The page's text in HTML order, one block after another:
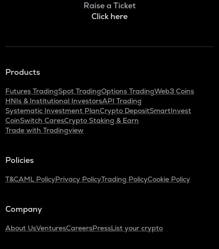
Raise a Ticket
Click here
Products
Futures TradingSpot TradingOptions TradingWeb3 Coins
HNIs & Institutional InvestorsAPI Trading
Systematic Investment PlanCrypto DepositSmartInvest
CoinSwitch CaresCrypto Staking & Earn
Trade with Tradingview
Policies
T&CAML PolicyPrivacy PolicyTrading PolicyCookie Policy
Company
About UsVenturesCareersPressList your crypto